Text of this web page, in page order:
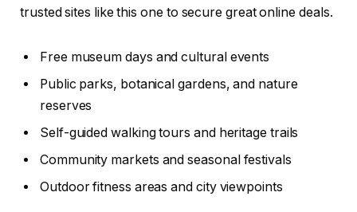
trusted sites like this one to secure great online deals.
Free museum days and cultural events
Public parks, botanical gardens, and nature
reserves
Self-guided walking tours and heritage trails
Community markets and seasonal festivals
Outdoor fitness areas and city viewpoints